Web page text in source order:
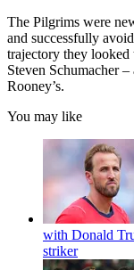
The Pilgrims were
and successfully
trajectory they
Steven Schumacher
Rooney’s.
You may like
with Donald
striker